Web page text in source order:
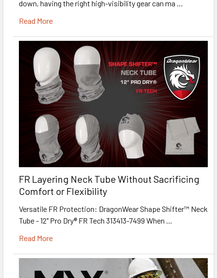
down, having the right high-visibility gear can ma …
Read More
FR Layering Neck Tube Without Sacrificing
Comfort or Flexibility
Versatile FR Protection: DragonWear Shape Shifter™ Neck
Tube - 12" Pro Dry® FR Tech 313413-7499 When …
Read More